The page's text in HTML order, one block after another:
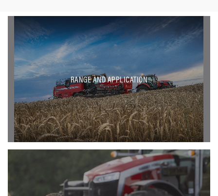
RANGE AND APPLICATION